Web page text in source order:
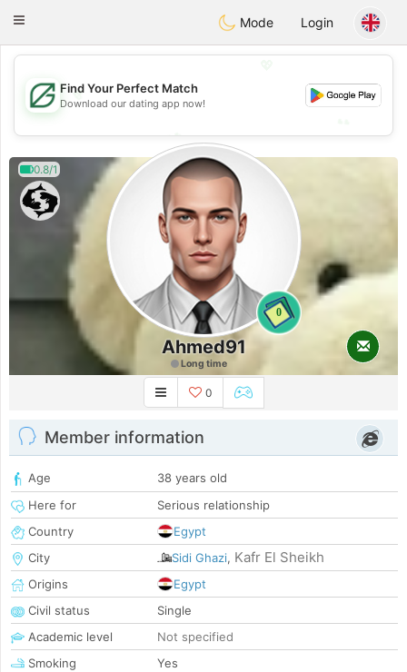
Dating
Toggle
Mode Login
💖
💕
Find Your Perfect Match
Download our dating app now!
0.8/1
0
Ahmed91
Long time
0
Member information
Age
38 years old
Here for
Serious relationship
Country
Egypt
City
Sidi Ghazi, Kafr El Sheikh
Origins
Egypt
Civil status
Single
Academic level
Not specified
Smoking
Yes